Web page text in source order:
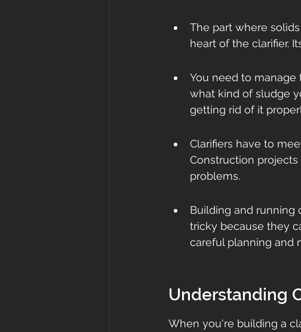
The part where
heart of the clarifier.
You need to
what kind of sludge
getting rid of it
Clarifiers have to
Construction
problems.
Building and running
tricky because they
careful planning and
Understanding
When you're building a